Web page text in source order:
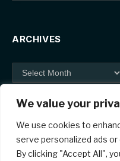
We value your
We use cookies to
serve personalized ads
By clicking "Accept All",
ARCHIVES
Archives